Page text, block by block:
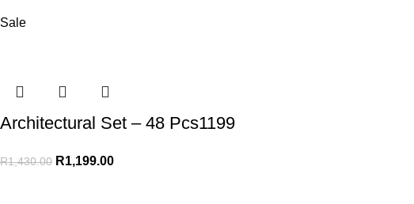
Sale
Architectural Set – 48 Pcs1199
R1,430.00 R1,199.00